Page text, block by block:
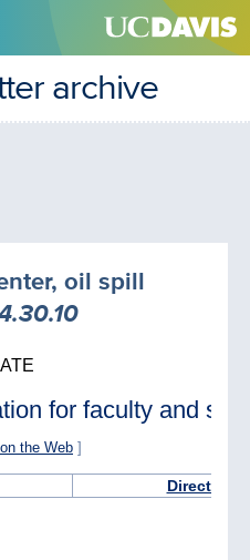
archive
oil spill